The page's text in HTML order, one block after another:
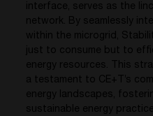
interface, serves as the
network. By seamlessly
within the microgrid,
just to consume but to
energy resources. This
a testament to CE+T’s
energy landscapes,
sustainable energy